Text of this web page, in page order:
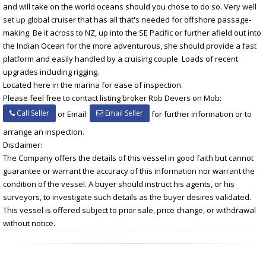
and will take on the world oceans should you chose to do so. Very well
set up global cruiser that has all that's needed for offshore passage-
making. Be it across to NZ, up into the SE Pacific or further afield out into
the Indian Ocean for the more adventurous, she should provide a fast
platform and easily handled by a cruising couple. Loads of recent
upgrades including rigging.
Located here in the marina for ease of inspection.
Please feel free to contact listing broker Rob Devers on Mob:
Call Seller or Email: Email Seller
for further information or to
arrange an inspection.
Disclaimer:
The Company offers the details of this vessel in good faith but cannot
guarantee or warrant the accuracy of this information nor warrant the
condition of the vessel. A buyer should instruct his agents, or his
surveyors, to investigate such details as the buyer desires validated.
This vessel is offered subject to prior sale, price change, or withdrawal
without notice.